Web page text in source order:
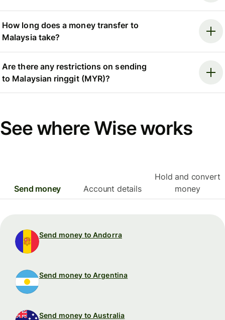
How long does a money transfer to
Malaysia take?
Are there any restrictions on sending
to Malaysian ringgit (MYR)?
See where Wise works
Send money Account details
Hold and convert
money
Send money to Andorra
Send money to Argentina
Send money to Australia